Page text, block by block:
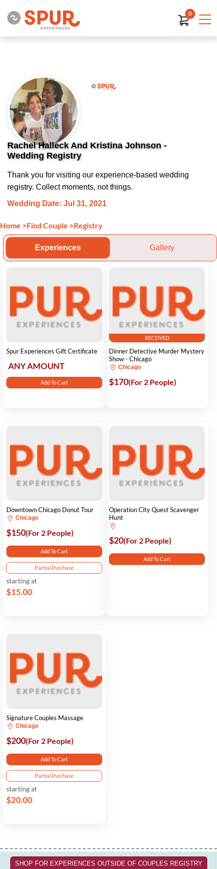
0
Rachel Halleck And Kristina Johnson -
Wedding Registry
Thank you for visiting our experience-based wedding
registry. Collect moments, not things.
Wedding Date: Jul 31, 2021
Home >Find Couple >Registry
Experiences Gallery
Spur Experiences Gift Certificate
ANY AMOUNT
Add To Cart
RECEIVED
Dinner Detective Murder Mystery
Show - Chicago
Chicago
$170(For 2 People)
Downtown Chicago Donut Tour
Chicago
$150(For 2 People)
Add To Cart
Partial Purchase
starting at
$15.00
Operation City Quest Scavenger
Hunt
$20(For 2 People)
Add To Cart
Signature Couples Massage
Chicago
$200(For 2 People)
Add To Cart
Partial Purchase
starting at
$20.00
SHOP FOR EXPERIENCES OUTSIDE OF COUPLES REGISTRY